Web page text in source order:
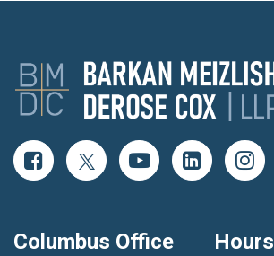
Columbus Office Hours